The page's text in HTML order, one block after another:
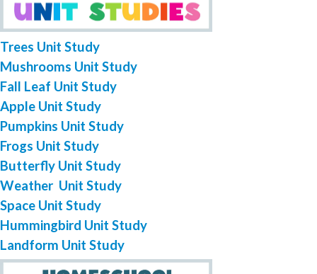
Trees Unit Study
Mushrooms Unit Study
Fall Leaf Unit Study
Apple Unit Study
Pumpkins Unit Study
Frogs Unit Study
Butterfly Unit Study
Weather Unit Study
Space Unit Study
Hummingbird Unit Study
Landform Unit Study